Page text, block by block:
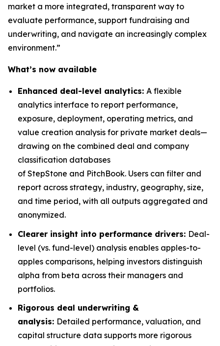
market a more integrated, transparent way to
evaluate performance, support fundraising and
underwriting, and navigate an increasingly complex
environment.”
What’s now available
Enhanced deal-level analytics: A flexible
analytics interface to report performance,
exposure, deployment, operating metrics, and
value creation analysis for private market deals—
drawing on the combined deal and company
classification databases
of StepStone and PitchBook. Users can filter and
report across strategy, industry, geography, size,
and time period, with all outputs aggregated and
anonymized.
Clearer insight into performance drivers: Deal-
level (vs. fund-level) analysis enables apples-to-
apples comparisons, helping investors distinguish
alpha from beta across their managers and
portfolios.
Rigorous deal underwriting &
analysis: Detailed performance, valuation, and
capital structure data supports more rigorous